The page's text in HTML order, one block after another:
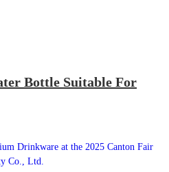
Bottle Suitable For